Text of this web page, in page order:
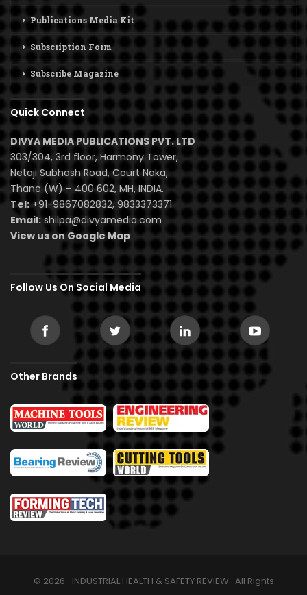
Publications Media Kit
Subscription Form
Subscribe Magazine
Quick Connect
DIVYA MEDIA PUBLICATIONS PVT. LTD
303/304, 3rd floor, Harmony Tower,
Netaji Subhash Road, Court Naka,
Thane (W) – 400 602, MH, INDIA.
Tel:+91-9867082832, 9833373371
Email: shilpa@divyamedia.com
View us on Google Map
Follow Us On Social Media
Other Brands
© 2026 -INDUSTRIAL HEALTH & SAFETY REVIEW . All Rights